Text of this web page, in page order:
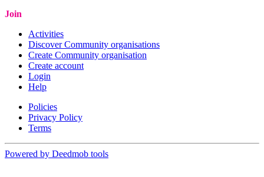
Join
Activities
Discover Community organisations
Create Community organisation
Create account
Login
Help
Policies
Privacy Policy
Terms
Powered by Deedmob tools